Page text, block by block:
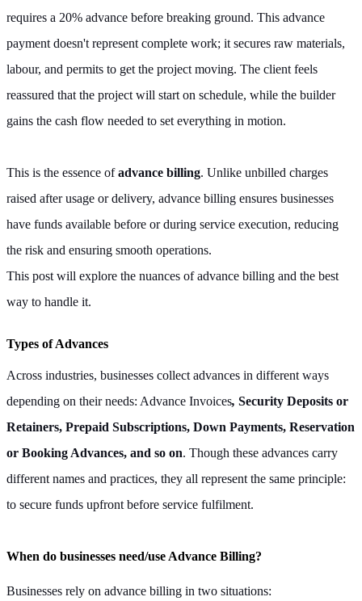
requires a 20% advance before breaking ground. This advance
payment doesn't represent complete work; it secures raw materials,
labour, and permits to get the project moving. The client feels
reassured that the project will start on schedule, while the builder
gains the cash flow needed to set everything in motion.
This is the essence ofadvance billing. Unlike unbilled charges
raised after usage or delivery, advance billing ensures businesses
have funds available before or during service execution, reducing
the risk and ensuring smooth operations.
This post will explore the nuances of advance billing and the best
way to handle it.
Types of Advances
Across industries, businesses collect advances in different ways
depending on their needs: Advance Invoices, Security Deposits or
Retainers, Prepaid Subscriptions, Down Payments, Reservation
or Booking Advances, and so on. Though these advances carry
different names and practices, they all represent the same principle:
to secure funds upfront before service fulfilment.
When do businesses need/use Advance Billing?
Businesses rely on advance billing in two situations: